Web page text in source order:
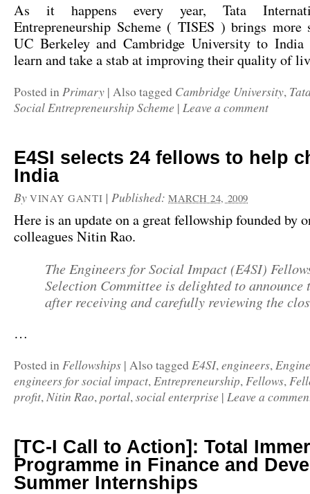
As it happens every year, Tata
Entrepreneurship Scheme ( TISES ) brings more
UC Berkeley and Cambridge University to
learn and take a stab at improving their quality of
Posted inPrimary | Also tagged Cambridge University,
Social Entrepreneurship Scheme | Leave a comment
E4SI selects 24 fellows to help
India
By VINAY GANTI | Published: MARCH 24, 2009
Here is an update on a great fellowship founded by
colleagues Nitin Rao.
The Engineers for Social Impact (E4SI)
Selection Committee is delighted to announce
after receiving and carefully reviewing the
…
Posted inFellowships | Also tagged E4SI,engineers,
engineers for social impact,Entrepreneurship,Fellows,
profit,Nitin Rao,portal,social enterprise | Leave a
[TC-I Call to Action]: Total
Programme in Finance and
Summer Internships